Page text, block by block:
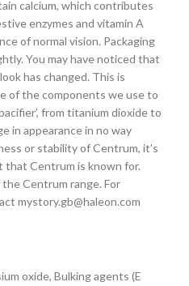
calcium, which contributes
enzymes and vitamin A
of normal vision. Packaging
You may have noticed that
has changed. This is
of the components we use to
from titanium dioxide to
in appearance in no way
or stability of Centrum, it’s
that Centrum is known for.
Centrum range. For
mystory.gb@haleon.com
oxide, Bulking agents (E